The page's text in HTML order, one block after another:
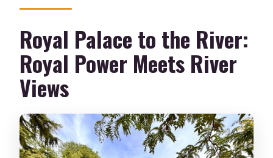
Royal Palace to the River:
Royal Power Meets River
Views